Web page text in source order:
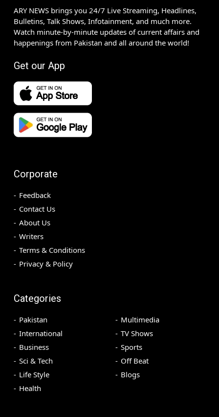
ARY NEWS brings you 24/7 Live Streaming, Headlines,
Bulletins, Talk Shows, Infotainment, and much more.
Watch minute-by-minute updates of current affairs and
happenings from Pakistan and all around the world!
Get our App
Corporate
Feedback
Contact Us
About Us
Writers
Terms & Conditions
Privacy & Policy
Categories
Pakistan
International
Business
Sci & Tech
Life Style
Health
Multimedia
TV Shows
Sports
Off Beat
Blogs